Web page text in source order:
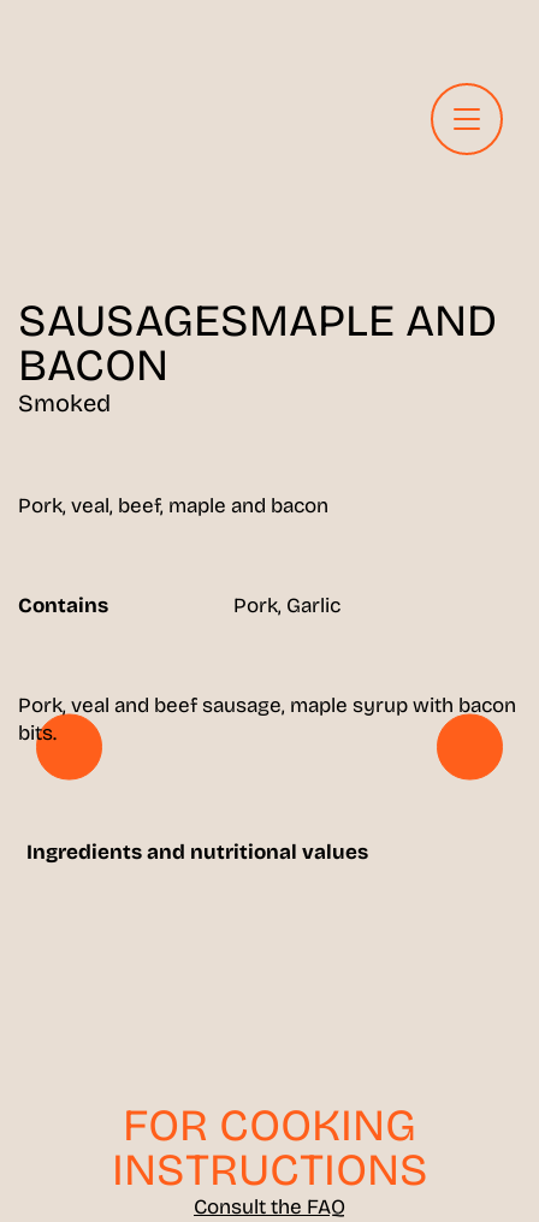
SAUSAGESMAPLE AND
BACON
Smoked
Pork, veal, beef, maple and bacon
Contains Pork, Garlic
Pork, veal and beef sausage, maple syrup with bacon
bits.
Ingredients and nutritional values
FOR COOKING
INSTRUCTIONS
Consult the FAQ